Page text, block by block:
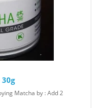
Matcha by : Add 2